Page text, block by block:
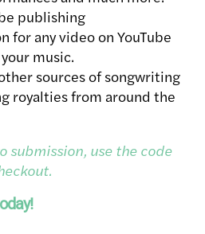
publishing
for any video on YouTube
music.
sources of songwriting
royalties from around the
submission, use the code